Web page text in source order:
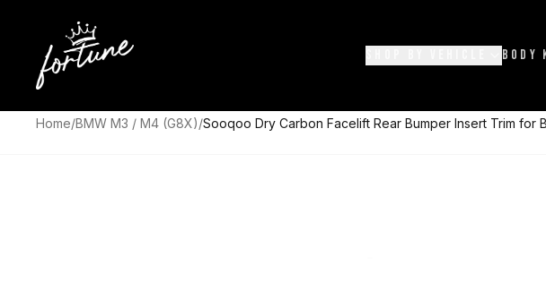
BODY
Home/BMW M3 / M4 (G8X)/Sooqoo Dry Carbon Facelift Rear Bumper Insert Trim for